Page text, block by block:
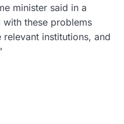
minister said in a
with these problems
institutions, and